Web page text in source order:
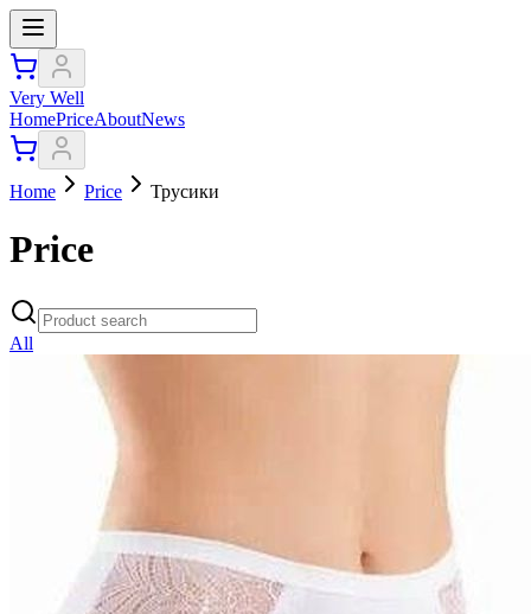
Very Well
HomePriceAboutNews
Home Price Трусики
Price
All